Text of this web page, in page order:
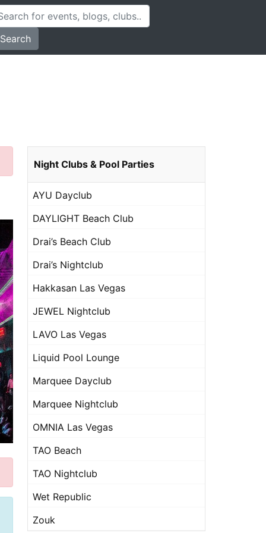
Search
Night Clubs & Pool Parties
AYU Dayclub
DAYLIGHT Beach Club
Drai’s Beach Club
Drai’s Nightclub
Hakkasan Las Vegas
JEWEL Nightclub
LAVO Las Vegas
Liquid Pool Lounge
Marquee Dayclub
Marquee Nightclub
OMNIA Las Vegas
TAO Beach
TAO Nightclub
Wet Republic
Zouk